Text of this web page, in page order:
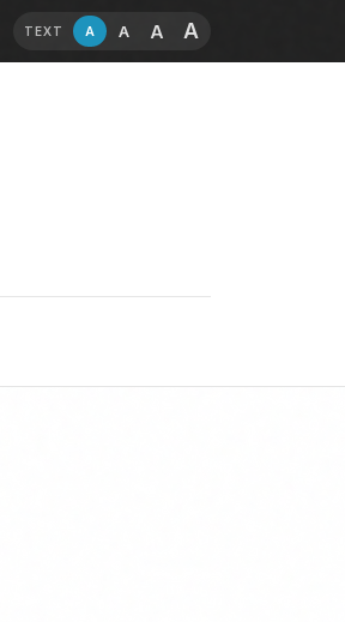
TEXT A A A A